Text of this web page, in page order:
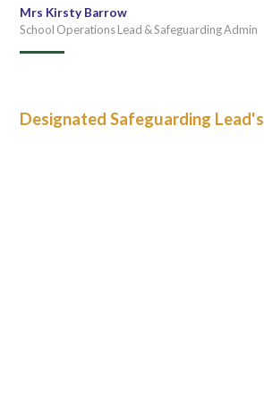
Mrs Kirsty Barrow
School Operations Lead & Safeguarding Admin
Designated Safeguarding Lead's